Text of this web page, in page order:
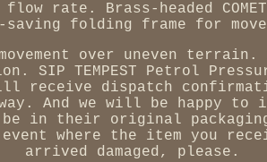
rate. Brass-headed
folding frame for
over uneven
TEMPEST Petrol Pressure
will receive dispatch
And we will be happy to
in their original packaging
where the item you
arrived damaged, please.